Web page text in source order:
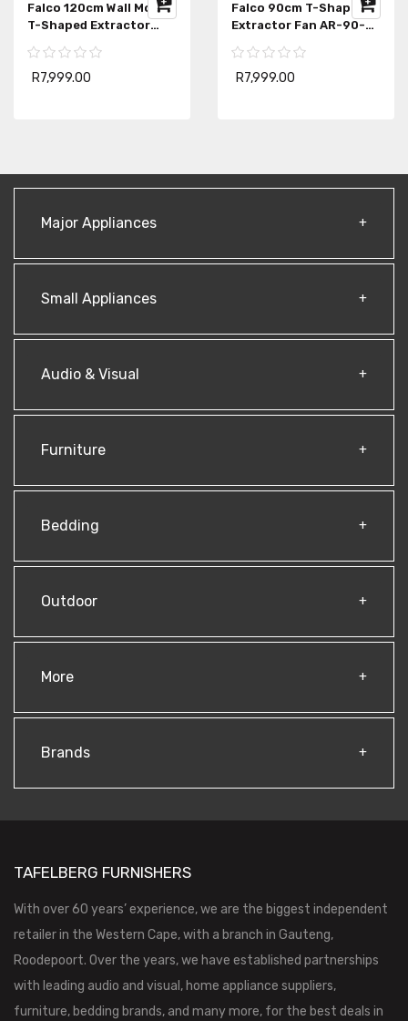
Falco 120cm Wall Mount
T-Shaped Extractor
R7,999.00
Falco 90cm T-Shape
Extractor Fan AR-90-
R7,999.00
Major Appliances
Small Appliances
Audio & Visual
Furniture
Bedding
Outdoor
More
Brands
TAFELBERG FURNISHERS
With over 60 years’ experience, we are the biggest independent
retailer in the Western Cape, with a branch in Gauteng,
Roodepoort. Over the years, we have established partnerships
with leading audio and visual, home appliance suppliers,
furniture, bedding brands, and many more, for the best deals in